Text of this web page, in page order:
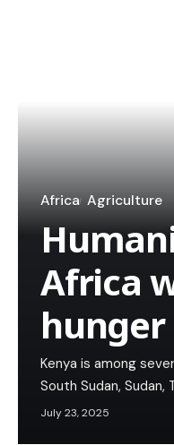
Africa Agriculture
Africa
hunger
Kenya is among
South Sudan, Sudan,
July 23, 2025